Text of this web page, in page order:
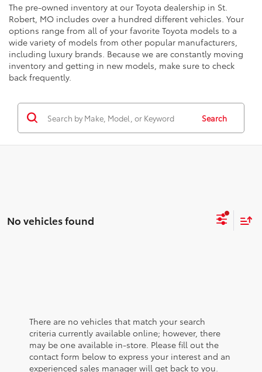
The pre-owned inventory at our Toyota dealership in St.
Robert, MO includes over a hundred different vehicles. Your
options range from all of your favorite Toyota models to a
wide variety of models from other popular manufacturers,
including luxury brands. Because we are constantly moving
inventory and getting in new models, make sure to check
back frequently.
Search
No vehicles found
There are no vehicles that match your search
criteria currently available online; however, there
may be one available in-store. Please fill out the
contact form below to express your interest and an
experienced sales manager will get back to you.